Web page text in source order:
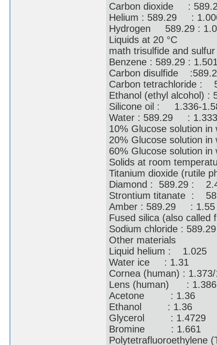
Carbon dioxide :
Helium : 589.29 :
Hydrogen 589.29 :
Liquids at 20 °C
math trisulfide and
Benzene : 589.29 :
Carbon disulfide
Carbon tetrachloride
Ethanol (ethyl alcohol)
Silicone oil : 1.336-
Water : 589.29 :
10% Glucose
20% Glucose
60% Glucose
Solids at room
Titanium dioxide
Diamond : 589.29 :
Strontium titanate :
Amber : 589.29 :
Fused silica (also
Sodium chloride :
Other materials
Liquid helium :
Water ice : 1.31
Cornea (human) :
Lens (human) :
Acetone : 1.36
Ethanol : 1.36
Glycerol : 1.4729
Bromine : 1.661